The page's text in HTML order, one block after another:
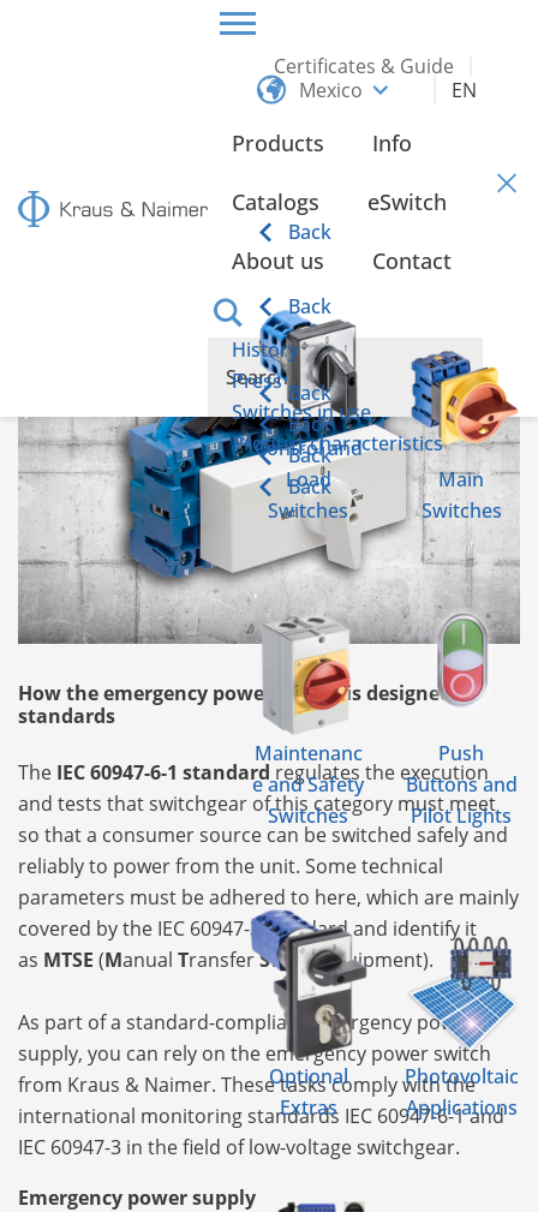
Certificates & Guide
Mexico
EN
Products
Back
Control and
Load
Switches
Main
Switches
Maintenanc
e and Safety
Switches
Push
Buttons and
Pilot Lights
Optional
Extras
Photovoltaic
Applications
Info
Catalogs eSwitch
About us
Back
History
Back
Press
Back
Switches in use
Back
Product characteristics
Back
Contact
Emergency power switch according to IEC 60947-6-1
How the emergency power supply is designed by
standards
The IEC 60947-6-1 standard regulates the execution
and tests that switchgear of this category must meet
so that a consumer source can be switched safely and
reliably to power from the unit. Some technical
parameters must be adhered to here, which are mainly
covered by the IEC 60947-3 standard and identify it
as MTSE (Manual TransferSwitchEquipment).
As part of a standard-compliant emergency power
supply, you can rely on the emergency power switch
from Kraus & Naimer. These tasks comply with the
international monitoring standards IEC 60947-6-1 and
IEC 60947-3 in the field of low-voltage switchgear.
Emergency power supply